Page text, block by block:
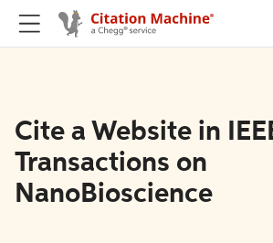
Cite a Website in
Transactions on
NanoBioscience